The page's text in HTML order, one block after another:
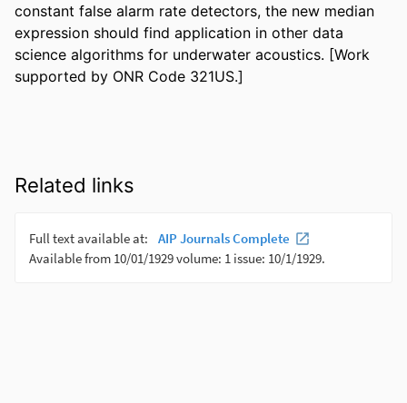
constant false alarm rate detectors, the new median
expression should find application in other data
science algorithms for underwater acoustics. [Work
supported by ONR Code 321US.]
Related links